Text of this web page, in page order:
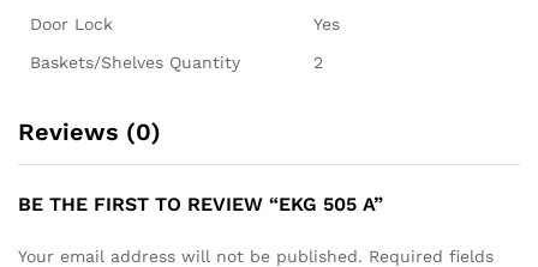
Door Lock
Yes
Baskets/Shelves Quantity
2
Reviews (0)
BE THE FIRST TO REVIEW “EKG 505 A”
Your email address will not be published. Required fields